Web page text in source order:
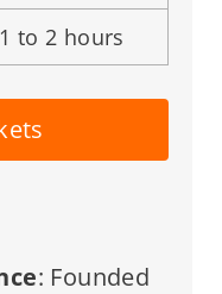
1 to 2 hours
: Founded